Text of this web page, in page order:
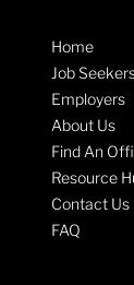
Home
Job
Employers
About Us
Find An
Resource
Contact Us
FAQ